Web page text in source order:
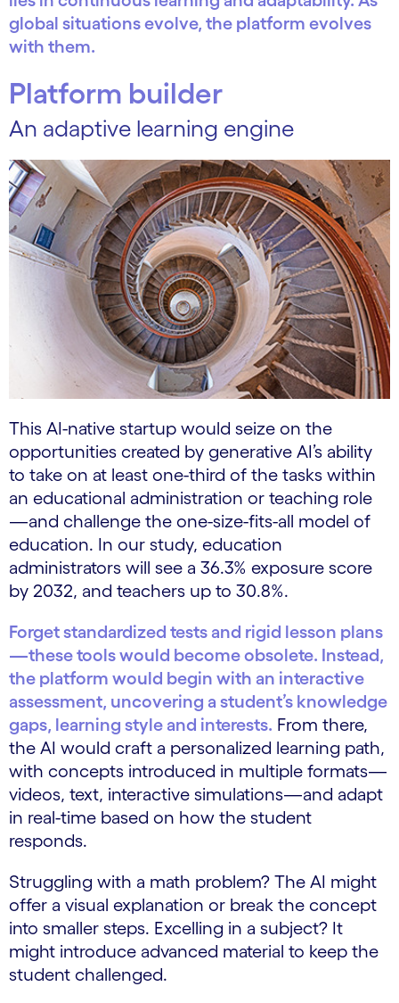
global situations evolve, the platform evolves
with them.
Platform builder
An adaptive learning engine
This AI-native startup would seize on the
opportunities created by generative AI’s ability
to take on at least one-third of the tasks within
an educational administration or teaching role
—and challenge the one-size-fits-all model of
education. In our study, education
administrators will see a 36.3% exposure score
by 2032, and teachers up to 30.8%.
Forget standardized tests and rigid lesson plans
—these tools would become obsolete. Instead,
the platform would begin with an interactive
assessment, uncovering a student’s knowledge
gaps, learning style and interests. From there,
the AI would craft a personalized learning path,
with concepts introduced in multiple formats—
videos, text, interactive simulations—and adapt
in real-time based on how the student
responds.
Struggling with a math problem? The AI might
offer a visual explanation or break the concept
into smaller steps. Excelling in a subject? It
might introduce advanced material to keep the
student challenged.